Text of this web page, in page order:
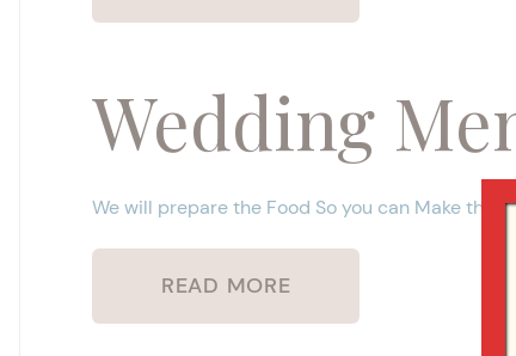
Wedding
We will prepare the Food So you can Make the
READ MORE